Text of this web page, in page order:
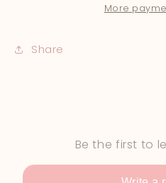
More
Share
Be the first to